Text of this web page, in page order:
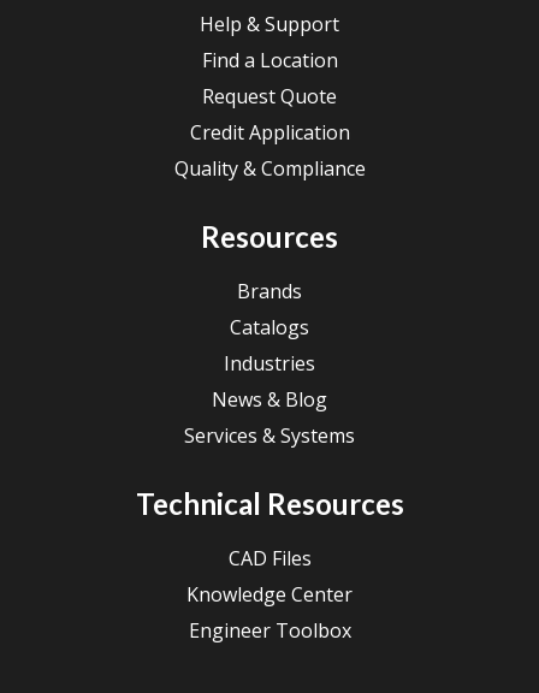
Help & Support
Find a Location
Request Quote
Credit Application
Quality & Compliance
Resources
Brands
Catalogs
Industries
News & Blog
Services & Systems
Technical Resources
CAD Files
Knowledge Center
Engineer Toolbox